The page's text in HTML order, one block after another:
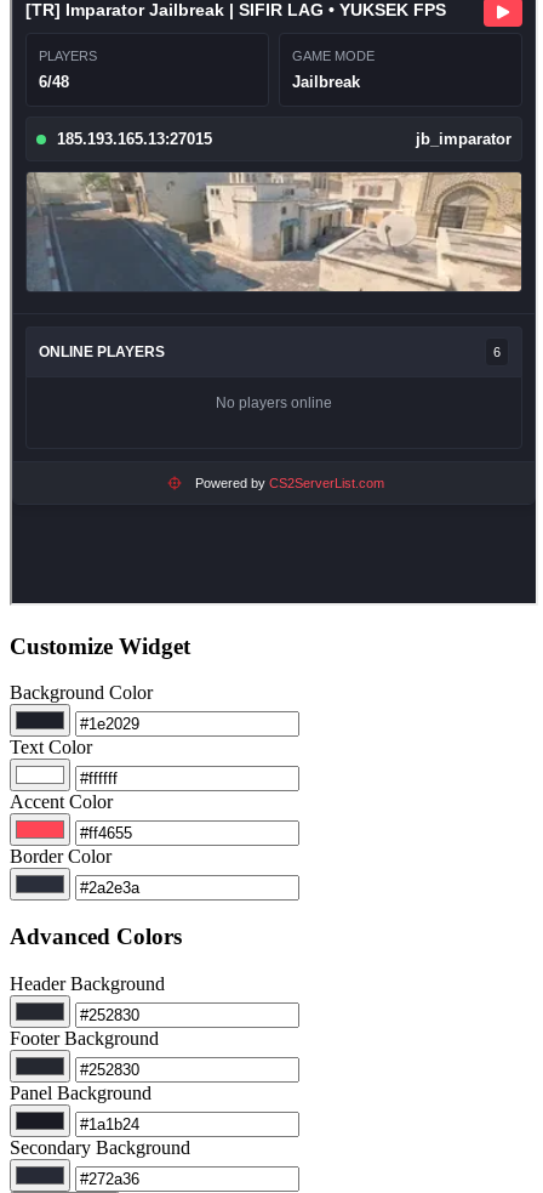
Customize Widget
Background Color
Text Color
Accent Color
Border Color
Advanced Colors
Header Background
Footer Background
Panel Background
Secondary Background